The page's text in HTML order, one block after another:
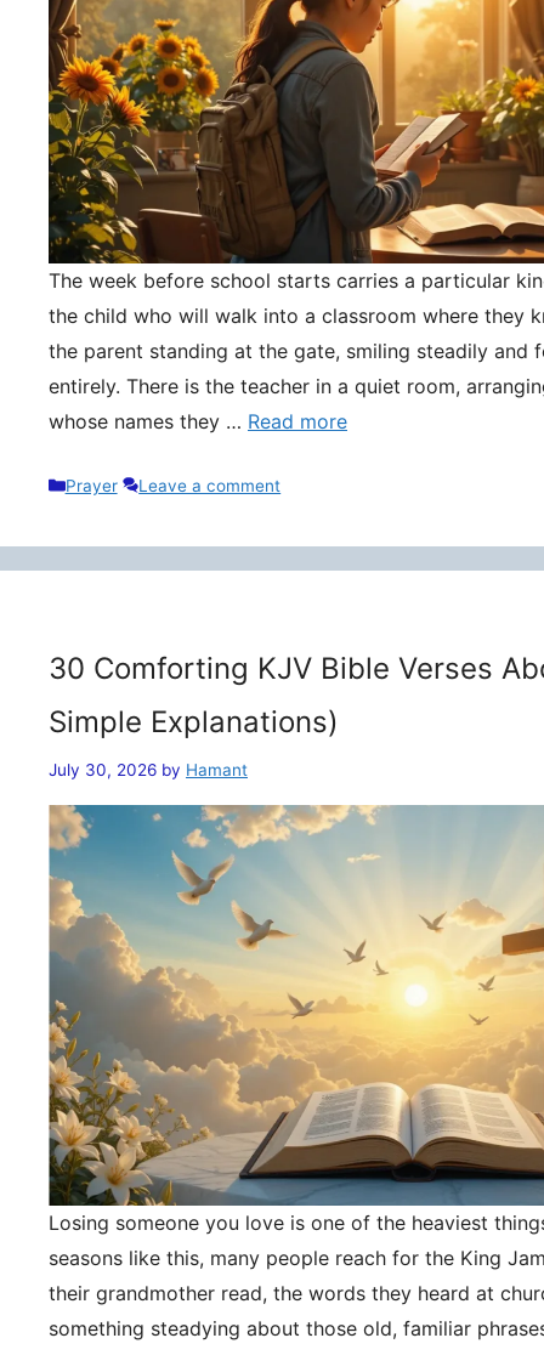
The week before school starts carries a particular
the child who will walk into a classroom where they
the parent standing at the gate, smiling steadily and
entirely. There is the teacher in a quiet room,
whose names they … Read more
Categories
Prayer Leave a comment
30 Comforting KJV Bible Verses
Simple Explanations)
July 30, 2026 by Hamant
Losing someone you love is one of the heaviest
seasons like this, many people reach for the King
their grandmother read, the words they heard at
something steadying about those old, familiar